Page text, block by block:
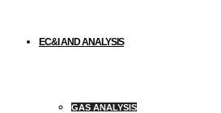
EC&I AND ANALYSIS
GAS ANALYSIS